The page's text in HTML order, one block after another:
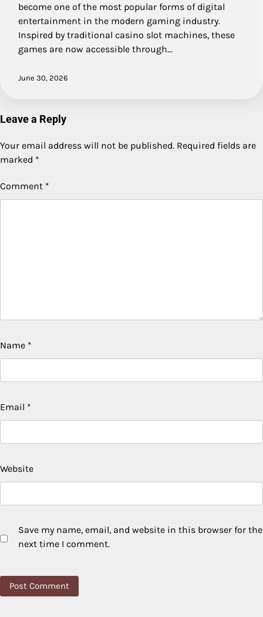
become one of the most popular forms of digital
entertainment in the modern gaming industry.
Inspired by traditional casino slot machines, these
games are now accessible through…
June 30, 2026
Leave a Reply
Your email address will not be published. Required fields are
marked *
Comment *
Name *
Email *
Website
Save my name, email, and website in this browser for the
next time I comment.